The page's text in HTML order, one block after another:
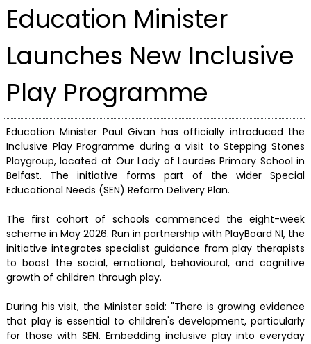
Education Minister
Launches New Inclusive
Play Programme
Education Minister Paul Givan has officially introduced the
Inclusive Play Programme during a visit to Stepping Stones
Playgroup, located at Our Lady of Lourdes Primary School in
Belfast. The initiative forms part of the wider Special
Educational Needs (SEN) Reform Delivery Plan.
The first cohort of schools commenced the eight-week
scheme in May 2026. Run in partnership with PlayBoard NI, the
initiative integrates specialist guidance from play therapists
to boost the social, emotional, behavioural, and cognitive
growth of children through play.
During his visit, the Minister said: "There is growing evidence
that play is essential to children's development, particularly
for those with SEN. Embedding inclusive play into everyday